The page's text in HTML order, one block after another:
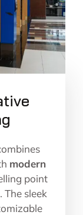
modern
point
sleek